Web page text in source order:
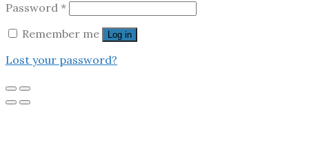
Password *
Remember me
Log in
Lost your password?